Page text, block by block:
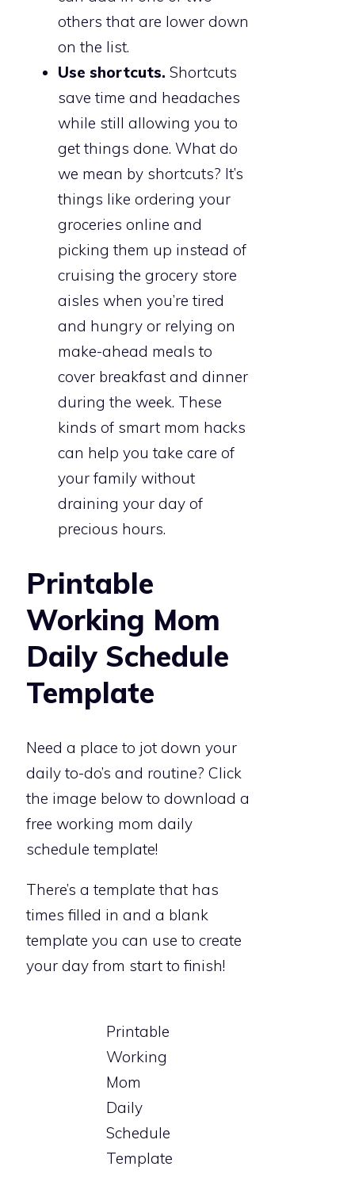
others that are lower down
on the list.
Use shortcuts. Shortcuts
save time and headaches
while still allowing you to
get things done. What do
we mean by shortcuts? It’s
things like ordering your
groceries online and
picking them up instead of
cruising the grocery store
aisles when you’re tired
and hungry or relying on
make-ahead meals to
cover breakfast and dinner
during the week. These
kinds of smart mom hacks
can help you take care of
your family without
draining your day of
precious hours.
Printable
Working Mom
Daily Schedule
Template
Need a place to jot down your
daily to-do’s and routine? Click
the image below to download a
free working mom daily
schedule template!
There’s a template that has
times filled in and a blank
template you can use to create
your day from start to finish!
Printable
Working
Mom
Daily
Schedule
Template